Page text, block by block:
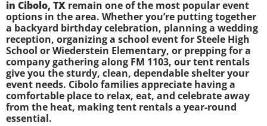
in Cibolo, TX remain one of the most popular event
options in the area. Whether you’re putting together
a backyard birthday celebration, planning a wedding
reception, organizing a school event for Steele High
School or Wiederstein Elementary, or prepping for a
company gathering along FM 1103, our tent rentals
give you the sturdy, clean, dependable shelter your
event needs. Cibolo families appreciate having a
comfortable place to relax, eat, and celebrate away
from the heat, making tent rentals a year-round
essential.